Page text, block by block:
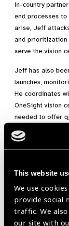
This website
We use
provide social
traffic. We
our site with
in-country
end processes to
arise, Jeff
and prioritization
serve the vision
Jeff has also
launches,
He coordinates
OneSight vision
needed to offer
With his
become a strong
He continues to
manage any
see it to